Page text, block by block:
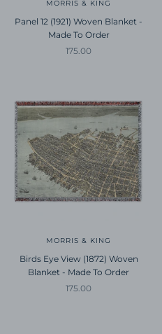
MORRIS & KING
Panel 12 (1921) Woven Blanket -
Made To Order
Sale price
175.00
MORRIS & KING
Birds Eye View (1872) Woven
Blanket - Made To Order
Sale price
175.00